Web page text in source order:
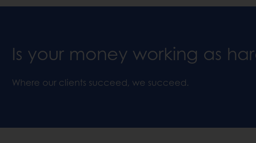
Is your money working as
Where our clients succeed, we succeed.